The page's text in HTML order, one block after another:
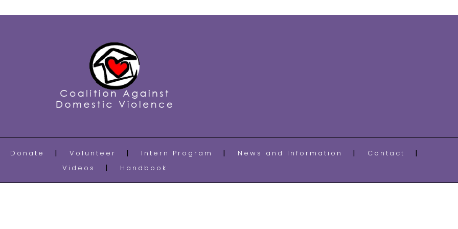
Donate Volunteer Intern Program News and Information
Contact
Videos
Handbook